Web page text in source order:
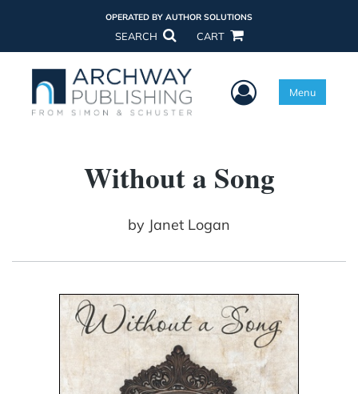
OPERATED BY AUTHOR SOLUTIONS
SEARCH CART
User Menu
Menu
Without a Song
by Janet Logan